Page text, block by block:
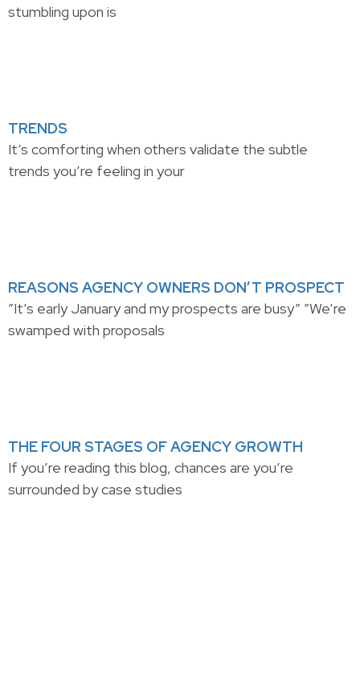
stumbling upon is
TRENDS
It’s comforting when others validate the subtle
trends you’re feeling in your
REASONS AGENCY OWNERS DON’T PROSPECT
”It’s early January and my prospects are busy” ”We’re
swamped with proposals
THE FOUR STAGES OF AGENCY GROWTH
If you’re reading this blog, chances are you’re
surrounded by case studies